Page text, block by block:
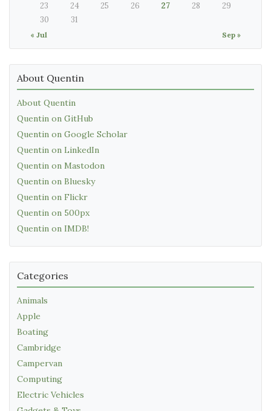
« Jul Sep »
23
24 25 26 27 28
29
30
31
About Quentin
About Quentin
Quentin on GitHub
Quentin on Google Scholar
Quentin on LinkedIn
Quentin on Mastodon
Quentin on Bluesky
Quentin on Flickr
Quentin on 500px
Quentin on IMDB!
Categories
Animals
Apple
Boating
Cambridge
Campervan
Computing
Electric Vehicles